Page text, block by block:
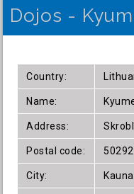
Dojos -
Country:
Name:
Address:
Postal code: 50292
City: